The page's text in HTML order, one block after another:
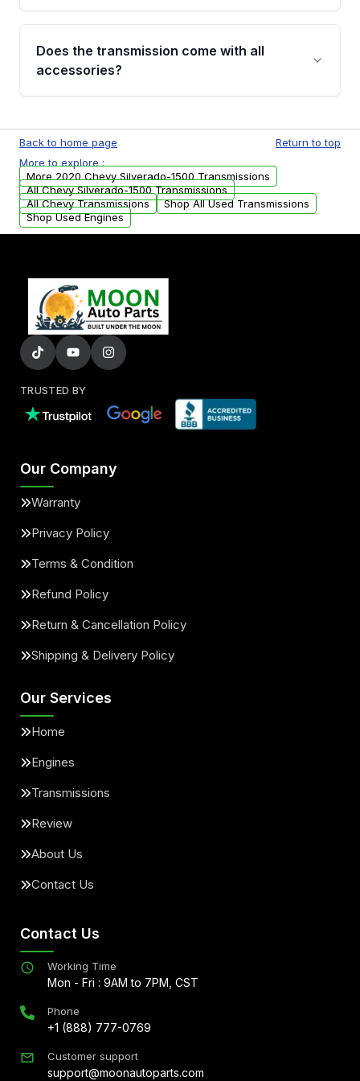
Common signs include slipping gears, delayed
engagement when shifting, unusual grinding or
whining noises during gear changes, and
replacement options.
Does the transmission come with all
accessories?
units. Any vehicle-specific sensors, brackets,
or accessories may need to be transferred
from your original transmission.
Back to home page
Return to top
More to explore :
More 2020 Chevy Silverado-1500 Transmissions
All Chevy Silverado-1500 Transmissions
All Chevy Transmissions
Shop All Used Transmissions
Shop Used Engines
TRUSTED BY
Our Company
Warranty
Privacy Policy
Terms & Condition
Refund Policy
Return & Cancellation Policy
Shipping & Delivery Policy
Our Services
Home
Engines
Transmissions
Review
About Us
Contact Us
Contact Us
Working Time
Mon - Fri : 9AM to 7PM, CST
Phone
+1 (888) 777-0769
Customer support
support@moonautoparts.com